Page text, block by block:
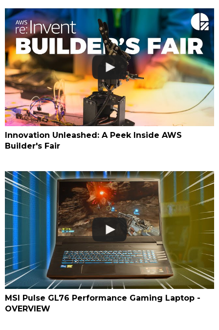
Innovation Unleashed: A Peek Inside AWS
Builder's Fair
MSI Pulse GL76 Performance Gaming Laptop -
OVERVIEW